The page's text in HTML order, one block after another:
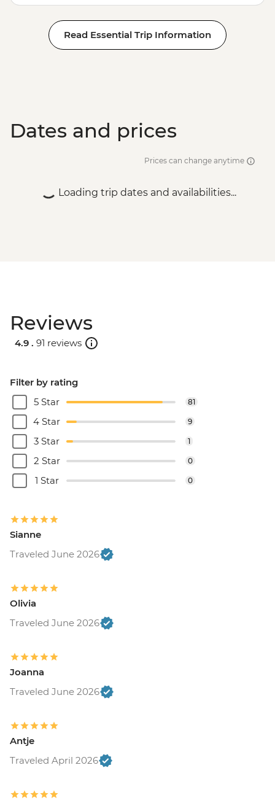
Hike & Camp - USD202
Antigua - City Tour with lunch - USD70
Antigua - Half Day local towns, coffee and
craft beer tour - USD95
Read Essential Trip Information
Dates and prices
Prices can change anytime
Loading trip dates and availabilities...
Reviews
4.9 . 91 reviews
Filter by rating
5 Star
81
4 Star 9
3 Star 1
2 Star 0
1 Star 0
Sianne
Traveled June 2026
Olivia
Traveled June 2026
Joanna
Traveled June 2026
Antje
Traveled April 2026